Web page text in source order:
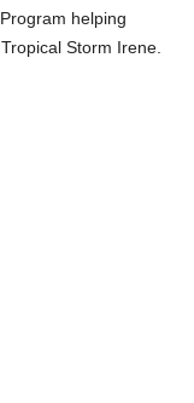
helping
Storm Irene.